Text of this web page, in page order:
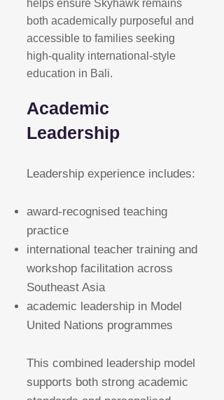
helps ensure Skyhawk remains
both academically purposeful and
accessible to families seeking
high-quality international-style
education in Bali.
Academic
Leadership
Leadership experience includes:
award-recognised teaching
practice
international teacher training and
workshop facilitation across
Southeast Asia
academic leadership in Model
United Nations programmes
This combined leadership model
supports both strong academic